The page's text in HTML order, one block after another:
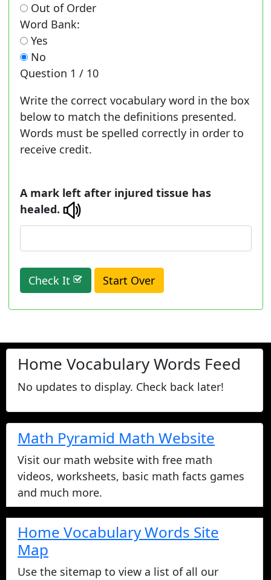
Out of Order
Word Bank:
Yes
No
Question 1 / 10
Write the correct vocabulary word in the box
below to match the definitions presented.
Words must be spelled correctly in order to
receive credit.
A mark left after injured tissue has
healed.
Check It Start Over
Home Vocabulary Words Feed
No updates to display. Check back later!
Math Pyramid Math Website
Visit our math website with free math
videos, worksheets, basic math facts games
and much more.
Home Vocabulary Words Site
Map
Use the sitemap to view a list of all our